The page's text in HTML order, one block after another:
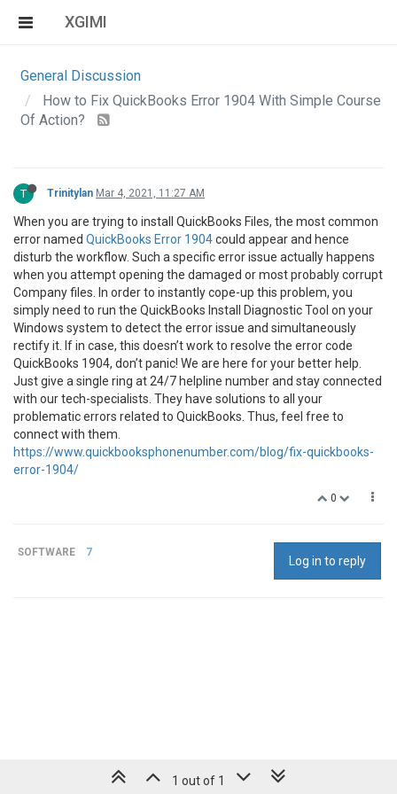
XGIMI
General Discussion
How to Fix QuickBooks Error 1904 With Simple Course
Of Action?
T Trinitylan Mar 4, 2021, 11:27 AM
When you are trying to install QuickBooks Files, the most common
error named QuickBooks Error 1904could appear and hence
disturb the workflow. Such a specific error issue actually happens
when you attempt opening the damaged or most probably corrupt
Company files. In order to instantly cope-up this problem, you
simply need to run the QuickBooks Install Diagnostic Tool on your
Windows system to detect the error issue and simultaneously
rectify it. If in case, this doesn’t work to resolve the error code
QuickBooks 1904, don’t panic! We are here for your better help.
Just give a single ring at 24/7 helpline number and stay connected
with our tech-specialists. They have solutions to all your
problematic errors related to QuickBooks. Thus, feel free to
connect with them.
https://www.quickbooksphonenumber.com/blog/fix-quickbooks-
error-1904/
0
SOFTWARE 7
Log in to reply
1 out of 1